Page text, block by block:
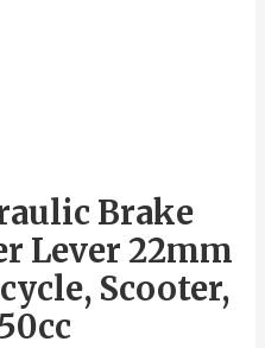
Brake
Lever 22mm
Scooter,